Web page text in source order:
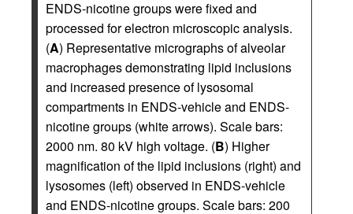
ENDS-nicotine groups were fixed and
processed for electron microscopic analysis.
(A) Representative micrographs of alveolar
macrophages demonstrating lipid inclusions
and increased presence of lysosomal
compartments in ENDS-vehicle and ENDS-
nicotine groups (white arrows). Scale bars:
2000 nm. 80 kV high voltage. (B) Higher
magnification of the lipid inclusions (right) and
lysosomes (left) observed in ENDS-vehicle
and ENDS-nicotine groups. Scale bars: 200